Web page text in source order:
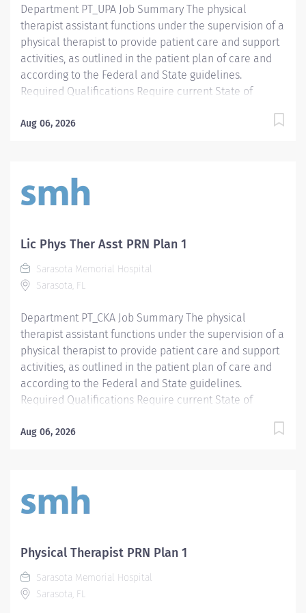
Department PT_UPA Job Summary The physical
therapist assistant functions under the supervision of a
physical therapist to provide patient care and support
activities, as outlined in the patient plan of care and
according to the Federal and State guidelines.
Required Qualifications Require current State of
Qualifications Prefer Electronic Medical Record (EMR)
and Certs BLS: Basic Life Support Employment
Screening Requirements As part of Sarasota Memorial
safe, all individuals providing care to vulnerable
populations are required to undergo background
screening through The Florida Care Provider
Background Screening Clearinghouse.
Aug 06, 2026
Lic Phys Ther Asst PRN Plan 1
Sarasota Memorial Hospital
Sarasota, FL
Department PT_CKA Job Summary The physical
therapist assistant functions under the supervision of a
physical therapist to provide patient care and support
activities, as outlined in the patient plan of care and
according to the Federal and State guidelines.
Required Qualifications Require current State of
Qualifications Prefer Electronic Medical Record (EMR)
Basic Life Support Employment Screening
Requirements As part of Sarasota Memorial Health
individuals providing care to vulnerable populations
are required to undergo background screening
through The Florida Care Provider Background
Screening Clearinghouse.
Aug 06, 2026
Physical Therapist PRN Plan 1
Sarasota Memorial Hospital
Sarasota, FL